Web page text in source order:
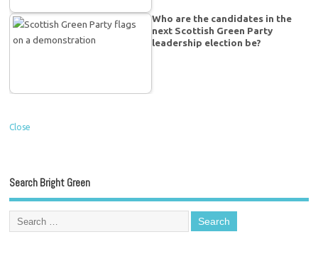
Who are the candidates in the
next Scottish Green Party
leadership election be?
Close
Search Bright Green